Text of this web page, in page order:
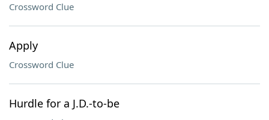
Crossword Clue
Apply
Crossword Clue
Hurdle for a J.D.-to-be